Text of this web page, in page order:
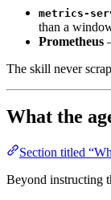
metrics-
than a
Prometheus
The skill never
What the
Section titled
Beyond instructing